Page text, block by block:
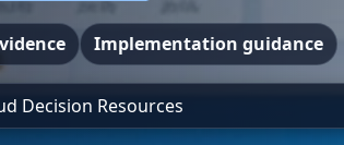
Implementation guidance
Decision Resources